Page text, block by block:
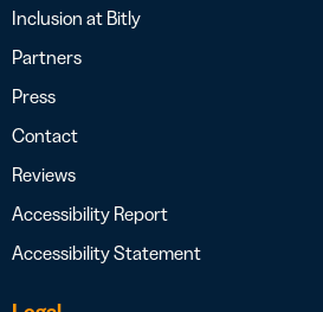
Inclusion at Bitly
Partners
Press
Contact
Reviews
Accessibility Report
Accessibility Statement